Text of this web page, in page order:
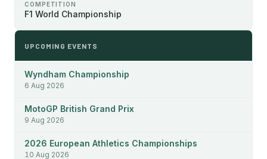
COMPETITION
F1 World Championship
UPCOMING EVENTS
Wyndham Championship
6 Aug 2026
MotoGP British Grand Prix
9 Aug 2026
2026 European Athletics Championships
10 Aug 2026